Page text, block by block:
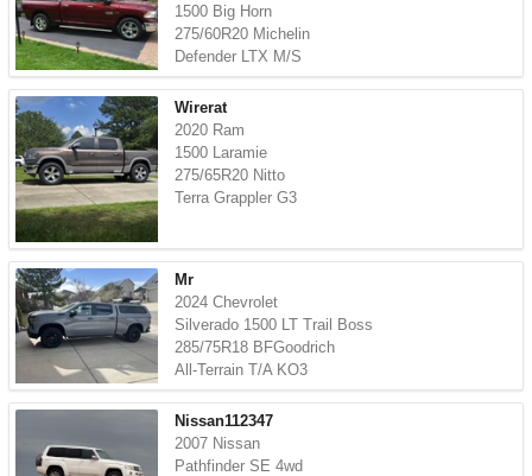
1500 Big Horn
275/60R20 Michelin
Defender LTX M/S
Wirerat
2020 Ram
1500 Laramie
275/65R20 Nitto
Terra Grappler G3
Mr
2024 Chevrolet
Silverado 1500 LT Trail Boss
285/75R18 BFGoodrich
All-Terrain T/A KO3
Nissan112347
2007 Nissan
Pathfinder SE 4wd